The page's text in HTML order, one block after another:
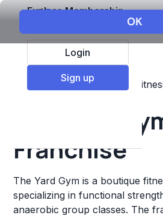
Explore Membership
Login
Sign up
Top Franchises
The Yard
Franchise
The Yard Gym is a boutique
specializing in functional
anaerobic group classes. The